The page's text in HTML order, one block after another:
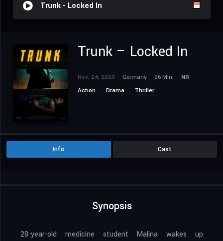
Trunk - Locked In
Trunk – Locked In
Nov. 24, 2023 Germany 96 Min.
NR
Action
Drama Thriller
Info Cast
Synopsis
28-year-old medicine student Malina wakes up